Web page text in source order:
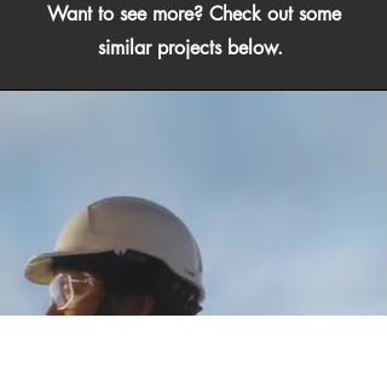
Want to see more? Check out some
similar projects below.